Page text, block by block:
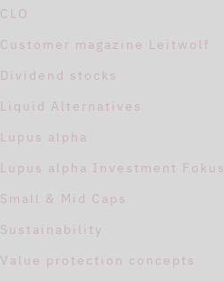
CLO
Customer magazine Leitwolf
Dividend stocks
Liquid Alternatives
Lupus alpha
Lupus alpha Investment Fokus
Small & Mid Caps
Sustainability
Value protection concepts